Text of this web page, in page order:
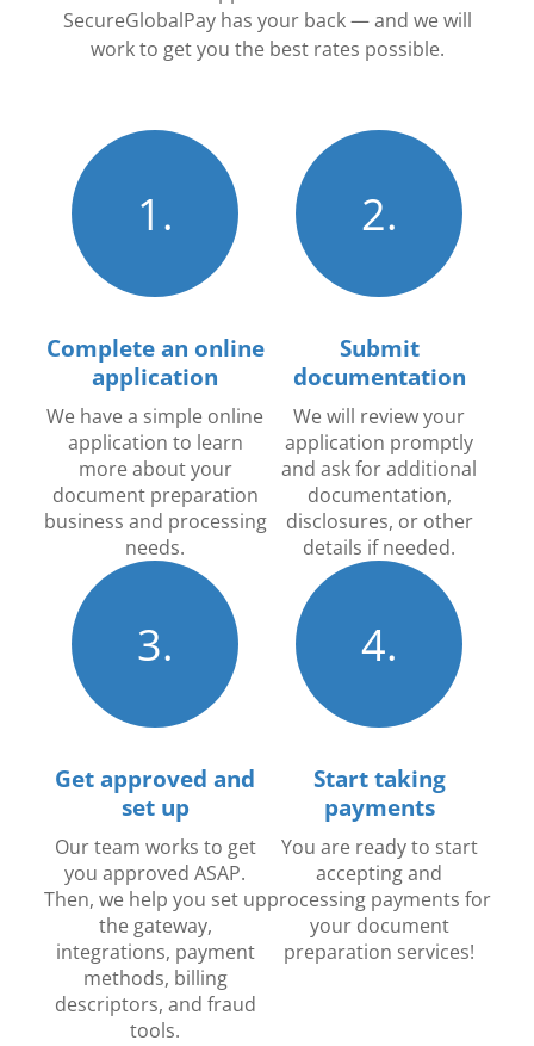
SecureGlobalPay has your back — and we will
work to get you the best rates possible.
1.
Complete an online
application
We have a simple online
application to learn
more about your
document preparation
business and processing
needs.
2.
Submit
documentation
We will review your
application promptly
and ask for additional
documentation,
disclosures, or other
details if needed.
3.
Get approved and
set up
Our team works to get
you approved ASAP.
Then, we help you set up
the gateway,
integrations, payment
methods, billing
descriptors, and fraud
tools.
4.
Start taking
payments
You are ready to start
accepting and
processing payments for
your document
preparation services!